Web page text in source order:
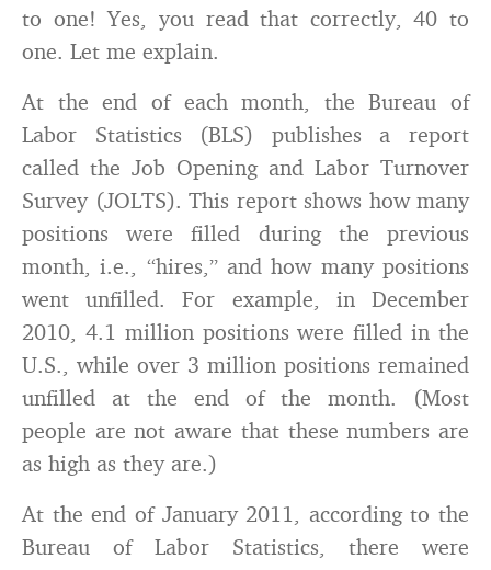
to one! Yes, you read that correctly, 40 to
one. Let me explain.
At the end of each month, the Bureau of
Labor Statistics (BLS) publishes a report
called the Job Opening and Labor Turnover
Survey (JOLTS). This report shows how many
positions were filled during the previous
month, i.e., “hires,” and how many positions
went unfilled. For example, in December
2010, 4.1 million positions were filled in the
U.S., while over 3 million positions remained
unfilled at the end of the month. (Most
people are not aware that these numbers are
as high as they are.)
At the end of January 2011, according to the
Bureau of Labor Statistics, there were